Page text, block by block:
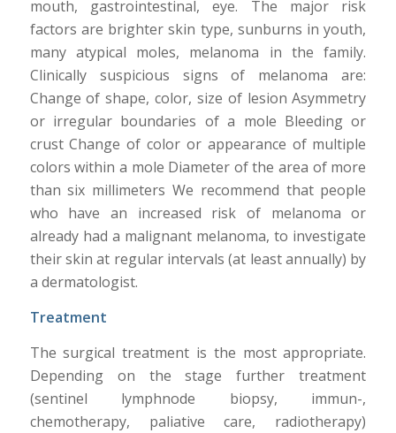
mouth, gastrointestinal, eye. The major risk
factors are brighter skin type, sunburns in youth,
many atypical moles, melanoma in the family.
Clinically suspicious signs of melanoma are:
Change of shape, color, size of lesion Asymmetry
or irregular boundaries of a mole Bleeding or
crust Change of color or appearance of multiple
colors within a mole Diameter of the area of more
than six millimeters We recommend that people
who have an increased risk of melanoma or
already had a malignant melanoma, to investigate
their skin at regular intervals (at least annually) by
a dermatologist.
Treatment
The surgical treatment is the most appropriate.
Depending on the stage further treatment
(sentinel lymphnode biopsy, immun-,
chemotherapy, paliative care, radiotherapy)